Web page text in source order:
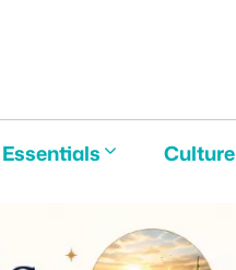
Essentials Culture